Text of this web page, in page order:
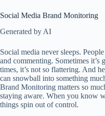
Social Media Brand Monitoring
Generated by AI
Social media never sleeps.
and commenting. Sometimes
times, it’s not so flattering. And
can snowball into something
Brand Monitoring matters so
staying aware. When you know
things spin out of control.